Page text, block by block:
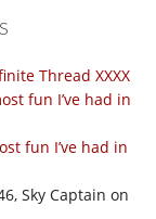
Thread XXXX
fun I’ve had in
fun I’ve had in
Sky Captain on